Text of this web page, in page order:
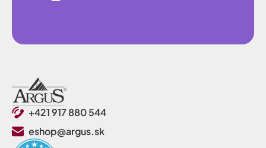
+421 917 880 544
eshop@argus.sk